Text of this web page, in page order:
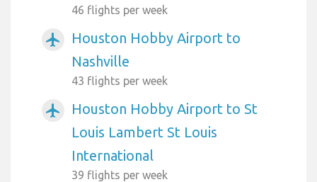
46 flights per week
airplanemode_active
Houston Hobby Airport to
Nashville
43 flights per week
airplanemode_active
Houston Hobby Airport to St
Louis Lambert St Louis
International
39 flights per week